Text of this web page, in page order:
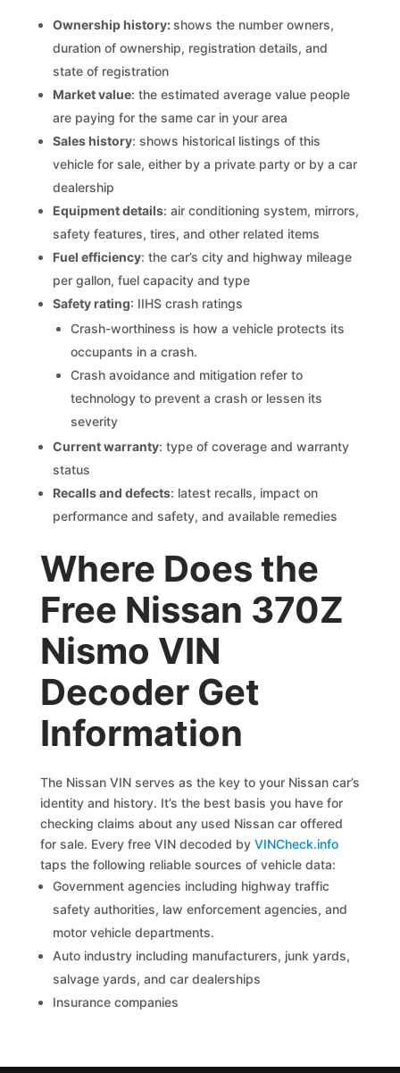
Ownership history:shows the number owners,
duration of ownership, registration details, and
state of registration
Market value: the estimated average value people
are paying for the same car in your area
Sales history: shows historical listings of this
vehicle for sale, either by a private party or by a car
dealership
Equipment details: air conditioning system, mirrors,
safety features, tires, and other related items
Fuel efficiency: the car’s city and highway mileage
per gallon, fuel capacity and type
Safety rating: IIHS crash ratings
Crash-worthiness is how a vehicle protects its
occupants in a crash.
Crash avoidance and mitigation refer to
technology to prevent a crash or lessen its
severity
Current warranty: type of coverage and warranty
status
Recalls and defects: latest recalls, impact on
performance and safety, and available remedies
Where Does the
Free Nissan 370Z
Nismo VIN
Decoder Get
Information
The Nissan VIN serves as the key to your Nissan car’s
identity and history. It’s the best basis you have for
checking claims about any used Nissan car offered
for sale. Every free VIN decoded byVINCheck.info
taps the following reliable sources of vehicle data:
Government agencies including highway traffic
safety authorities, law enforcement agencies, and
motor vehicle departments.
Auto industry including manufacturers, junk yards,
salvage yards, and car dealerships
Insurance companies